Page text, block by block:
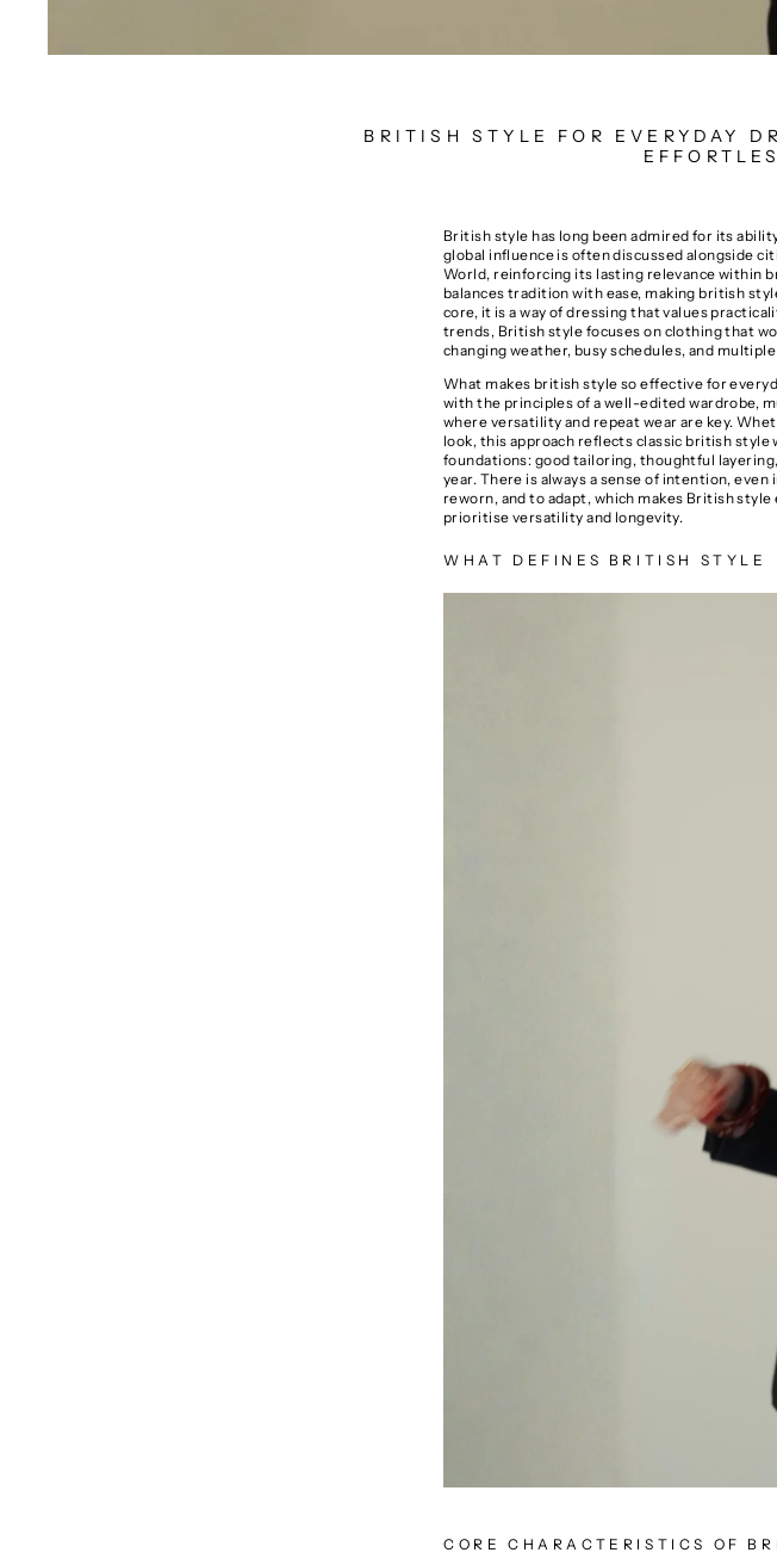
BRITISH STYLE FOR EVERYDAY
British style has long been admired for its
global influence is often discussed alongside
World, reinforcing its lasting relevance within
balances tradition with ease, making british
core, it is a way of dressing that values
trends, British style focuses on clothing that
changing weather, busy schedules, and
What makes british style so effective for
with the principles of a well-edited wardrobe,
where versatility and repeat wear are key.
look, this approach reflects classic british
foundations: good tailoring, thoughtful
year. There is always a sense of intention,
reworn, and to adapt, which makes British
prioritise versatility and longevity.
WHAT DEFINES BRITISH STYLE
CORE CHARACTERISTICS OF